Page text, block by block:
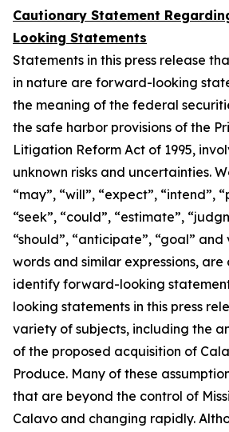
Cautionary Statement
Looking Statements
Statements in this press release
in nature are forward-looking
the meaning of the federal
the safe harbor provisions of the
Litigation Reform Act of 1995,
unknown risks and uncertainties.
“may”, “will”, “expect”, “intend”,
“seek”, “could”, “estimate”,
“should”, “anticipate”, “goal”
words and similar expressions,
identify forward-looking
looking statements in this press
variety of subjects, including the
of the proposed acquisition of
Produce. Many of these
that are beyond the control of
Calavo and changing rapidly.